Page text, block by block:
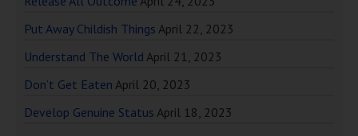
Put Away Childish Things April 22, 2023
Understand The World April 21, 2023
Don’t Get Eaten April 20, 2023
Develop Genuine Status April 18, 2023